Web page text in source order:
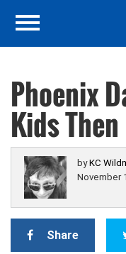
Phoenix
Kids
byKC
November
Share